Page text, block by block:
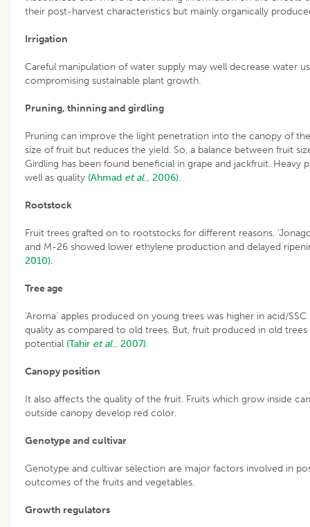
their post-harvest characteristics but mainly organically
Irrigation
Careful manipulation of water supply may well decrease water
compromising sustainable plant growth.
Pruning, thinning and girdling
Pruning can improve the light penetration into the canopy of
size of fruit but reduces the yield. So, a balance between fruit
Girdling has been found beneficial in grape and jackfruit. Heavy
well as quality (Ahmad et al., 2006).
Rootstock
Fruit trees grafted on to rootstocks for different reasons.
and M-26 showed lower ethylene production and delayed
2010).
Tree age
‘Aroma’ apples produced on young trees was higher in acid/
quality as compared to old trees. But, fruit produced in old
potential (Tahir et al., 2007).
Canopy position
It also affects the quality of the fruit. Fruits which grow inside
outside canopy develop red color.
Genotype and cultivar
Genotype and cultivar selection are major factors involved in
outcomes of the fruits and vegetables.
Growth regulators